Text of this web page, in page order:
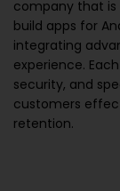
company that is
build apps for
integrating
experience.
security, and
customers
retention.